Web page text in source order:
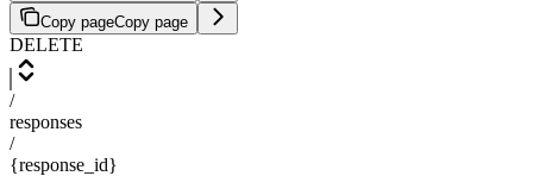
Copy pageCopy page
DELETE
/
responses
/
{response_id}